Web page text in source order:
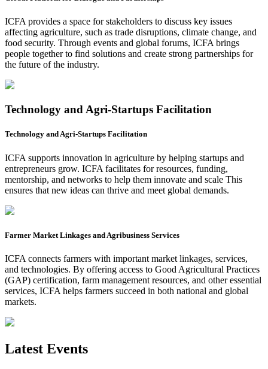
ICFA provides a space for stakeholders to discuss key issues
affecting agriculture, such as trade disruptions, climate change, and
food security. Through events and global forums, ICFA brings
people together to find solutions and create strong partnerships for
the future of the industry.
Technology and Agri-Startups Facilitation
Technology and Agri-Startups Facilitation
ICFA supports innovation in agriculture by helping startups and
entrepreneurs grow. ICFA facilitates for resources, funding,
mentorship, and networks to help them innovate and scale This
ensures that new ideas can thrive and meet global demands.
Farmer Market Linkages and Agribusiness Services
ICFA connects farmers with important market linkages, services,
and technologies. By offering access to Good Agricultural Practices
(GAP) certification, farm management resources, and other essential
services, ICFA helps farmers succeed in both national and global
markets.
Latest Events